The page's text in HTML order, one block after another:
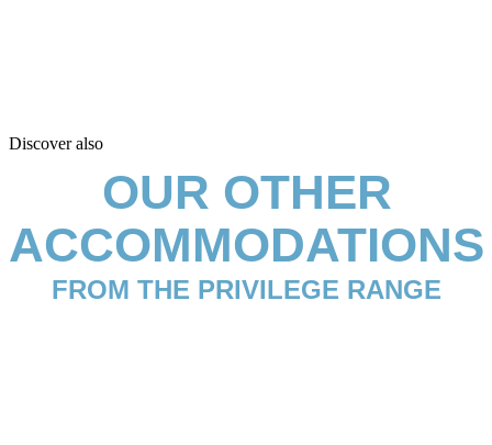
Discover also
OUR OTHER
ACCOMMODATIONS
FROM THE PRIVILEGE RANGE